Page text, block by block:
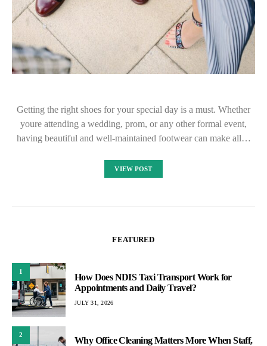
Getting the right shoes for your special day is a must. Whether
youre attending a wedding, prom, or any other formal event,
having beautiful and well-maintained footwear can make all…
VIEW POST
FEATURED
1
How Does NDIS Taxi Transport Work for
Appointments and Daily Travel?
JULY 31, 2026
2
Why Office Cleaning Matters More When Staff,